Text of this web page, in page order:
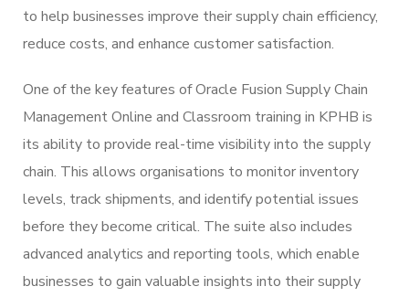
to help businesses improve their supply chain efficiency,
reduce costs, and enhance customer satisfaction.
One of the key features of Oracle Fusion Supply Chain
Management Online and Classroom training in KPHB is
its ability to provide real-time visibility into the supply
chain. This allows organisations to monitor inventory
levels, track shipments, and identify potential issues
before they become critical. The suite also includes
advanced analytics and reporting tools, which enable
businesses to gain valuable insights into their supply